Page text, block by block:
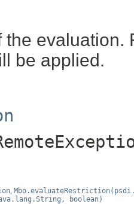
the evaluation.
be applied.
,
boolean)